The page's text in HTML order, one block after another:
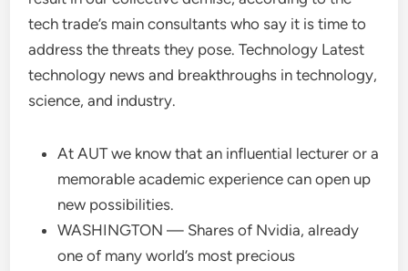
tech trade’s main consultants who say it is time to
address the threats they pose. Technology Latest
technology news and breakthroughs in technology,
science, and industry.
At AUT we know that an influential lecturer or a
memorable academic experience can open up
new possibilities.
WASHINGTON — Shares of Nvidia, already
one of many world’s most precious